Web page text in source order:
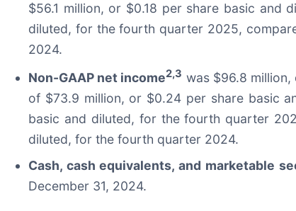
$56.1 million, or $0.18 per share basic and
diluted, for the fourth quarter 2025,
2024.
Non-GAAP net income2,3 was $96.8
of $73.9 million, or $0.24 per share basic
basic and diluted, for the fourth quarter
diluted, for the fourth quarter 2024.
Cash, cash equivalents, and marketable
December 31, 2024.